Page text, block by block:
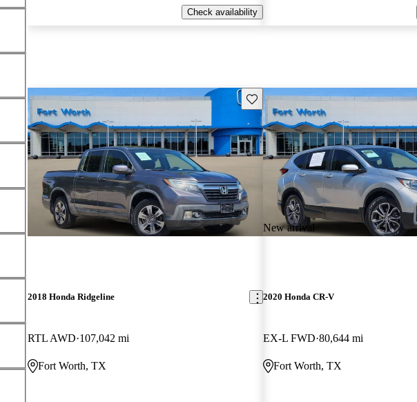
Check availability
Save this listing
2018 Honda Ridgeline
RTL AWD 107,042 mi
Fort Worth, TX
New arrival
2020 Honda CR-V
EX-L FWD 80,644 mi
Fort Worth, TX